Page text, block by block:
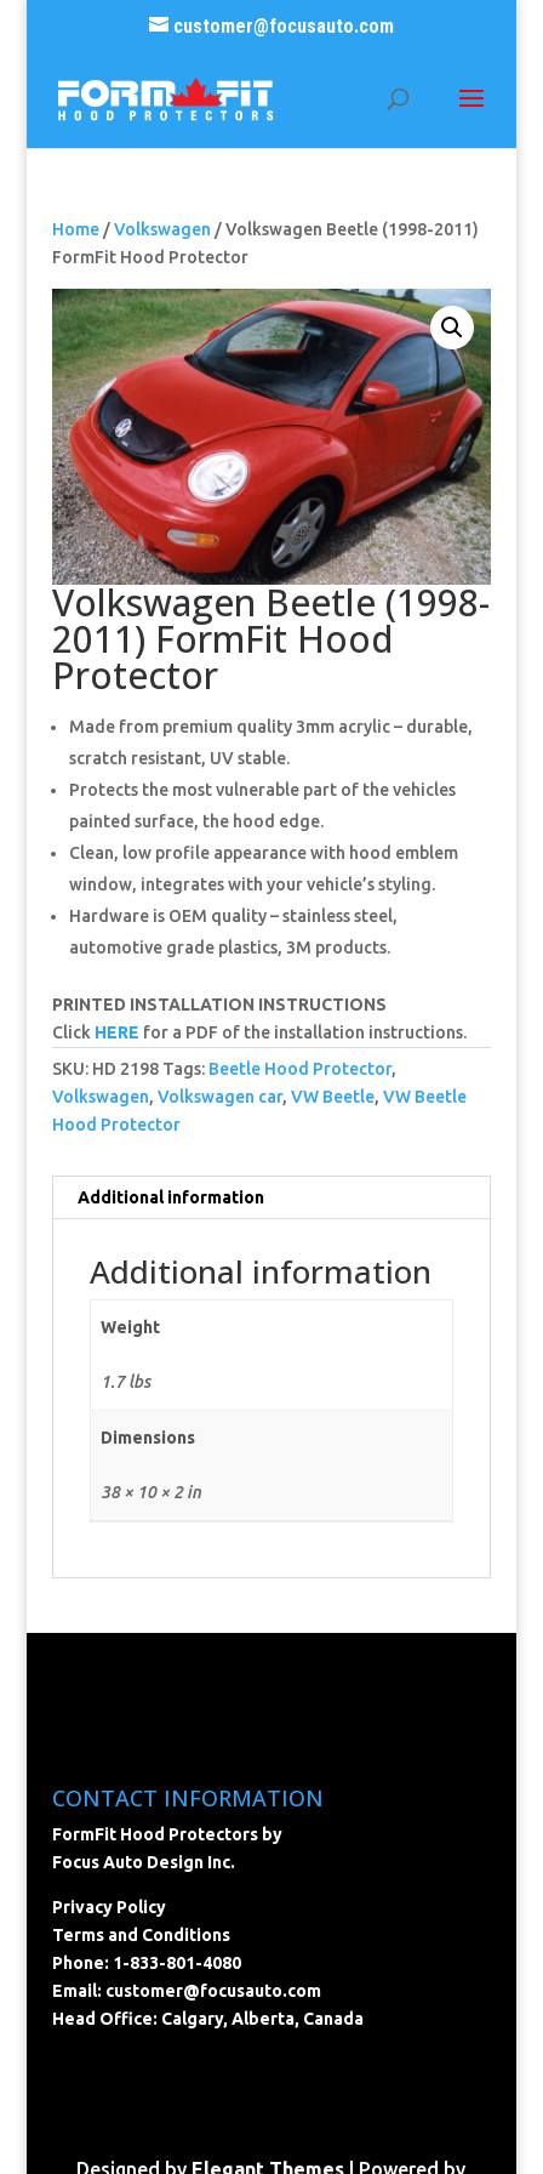
customer@focusauto.com
Home/Volkswagen / Volkswagen Beetle (1998-2011)
FormFit Hood Protector
Volkswagen Beetle (1998-
2011) FormFit Hood
Protector
Made from premium quality 3mm acrylic – durable,
scratch resistant, UV stable.
Protects the most vulnerable part of the vehicles
painted surface, the hood edge.
Clean, low profile appearance with hood emblem
window, integrates with your vehicle’s styling.
Hardware is OEM quality – stainless steel,
automotive grade plastics, 3M products.
PRINTED INSTALLATION INSTRUCTIONS
Click HERE for a PDF of the installation instructions.
SKU: HD 2198 Tags: Beetle Hood Protector,
Volkswagen, Volkswagen car, VW Beetle, VW Beetle
Hood Protector
Additional information
Additional information
Weight
1.7 lbs
Dimensions
38 × 10 × 2 in
CONTACT INFORMATION
FormFit Hood Protectors by
Focus Auto Design Inc.
Privacy Policy
Terms and Conditions
Phone: 1-833-801-4080
Email: customer@focusauto.com
Head Office: Calgary, Alberta, Canada
Designed by Elegant Themes | Powered by